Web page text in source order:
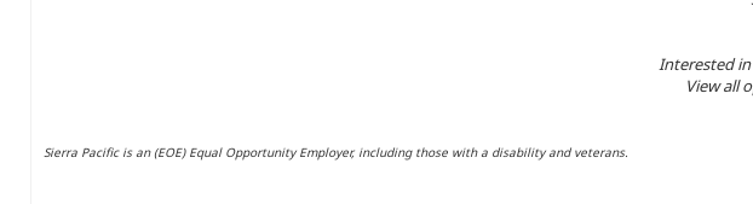
Interested
View all
Sierra Pacific is an (EOE) Equal Opportunity Employer, including those with a disability and veterans.